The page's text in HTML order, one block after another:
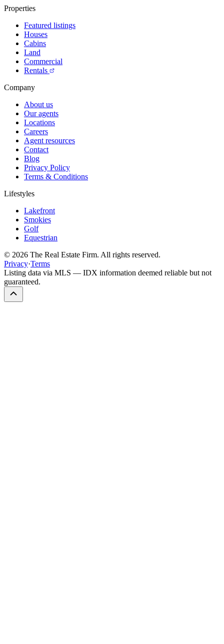
Properties
Featured listings
Houses
Cabins
Land
Commercial
Rentals
Company
About us
Our agents
Locations
Careers
Agent resources
Contact
Blog
Privacy Policy
Terms & Conditions
Lifestyles
Lakefront
Smokies
Golf
Equestrian
© 2026 The Real Estate Firm. All rights reserved.
Privacy·Terms
Listing data via MLS — IDX information deemed reliable but not
guaranteed.